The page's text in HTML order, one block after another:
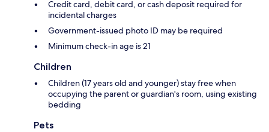
Credit card, debit card, or cash deposit required for
incidental charges
Government-issued photo ID may be required
Minimum check-in age is 21
Children
Children (17 years old and younger) stay free when
occupying the parent or guardian's room, using existing
bedding
Pets